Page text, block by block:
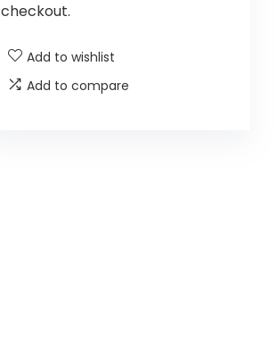
checkout.
Add to wishlist
Add to compare